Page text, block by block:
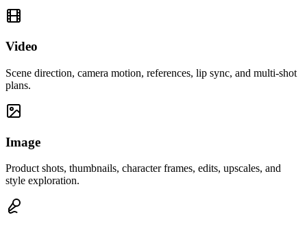
Video
Scene direction, camera motion, references, lip sync, and multi-shot
plans.
Image
Product shots, thumbnails, character frames, edits, upscales, and
style exploration.